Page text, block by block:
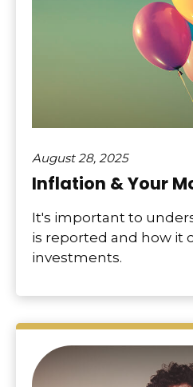
August 28, 2025
Inflation & Your
It's important to
is reported and how it
investments.